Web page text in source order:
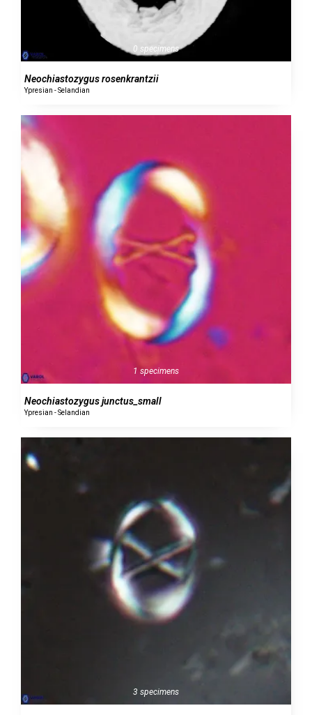
0 specimens
Neochiastozygus rosenkrantzii
Ypresian - Selandian
1 specimens
Neochiastozygus junctus_small
Ypresian - Selandian
3 specimens